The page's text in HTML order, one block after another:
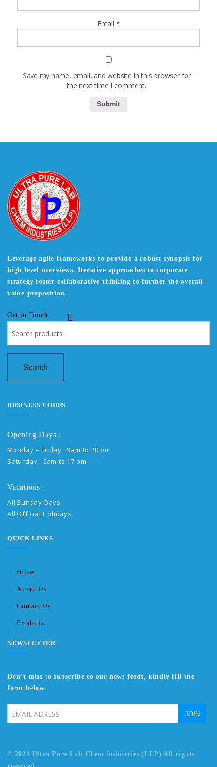
Email *
Save my name, email, and website in this browser for
the next time I comment.
Leverage agile frameworks to provide a robust synopsis for
high level overviews. Iterative approaches to corporate
strategy foster collaborative thinking to further the overall
value proposition.
Get in Touch
for:
Search
BUSINESS HOURS
Opening Days :
Monday – Friday : 9am to 20 pm
Saturday : 9am to 17 pm
Vacations :
All Sunday Days
All Official Holidays
QUICK LINKS
Home
About Us
Contact Us
Products
NEWSLETTER
Don’t miss to subscribe to our news feeds, kindly fill the
form below.
© 2021 Ultra Pure Lab Chem Industries (LLP) All rights